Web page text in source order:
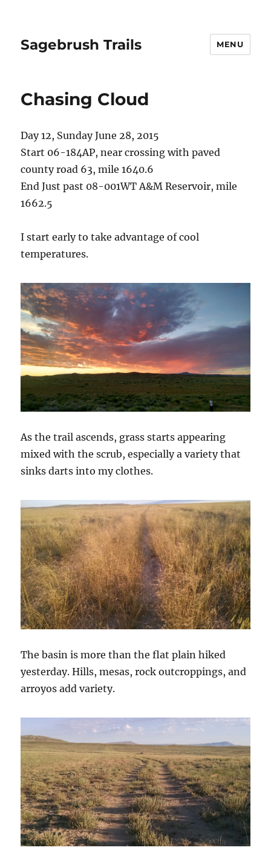
Sagebrush Trails MENU
Chasing Cloud
Day 12, Sunday June 28, 2015
Start 06-184AP, near crossing with paved
county road 63, mile 1640.6
End Just past 08-001WT A&M Reservoir, mile
1662.5
I start early to take advantage of cool
temperatures.
As the trail ascends, grass starts appearing
mixed with the scrub, especially a variety that
sinks darts into my clothes.
The basin is more than the flat plain hiked
yesterday. Hills, mesas, rock outcroppings, and
arroyos add variety.